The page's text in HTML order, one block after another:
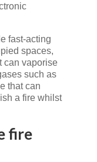
fast-acting
spaces,
can vaporise
such as
that can
a fire whilst
fire